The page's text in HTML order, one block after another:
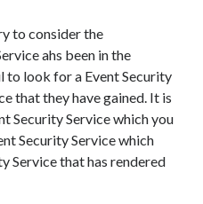
to consider the
ahs been in the
to look for a Event Security
that they have gained. It is
Security Service which you
Security Service which
Service that has rendered